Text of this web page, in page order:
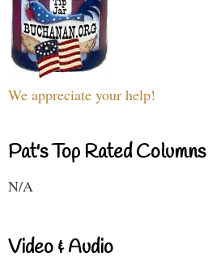
We appreciate your help!
Pat's Top Rated
N/A
Video & Audio